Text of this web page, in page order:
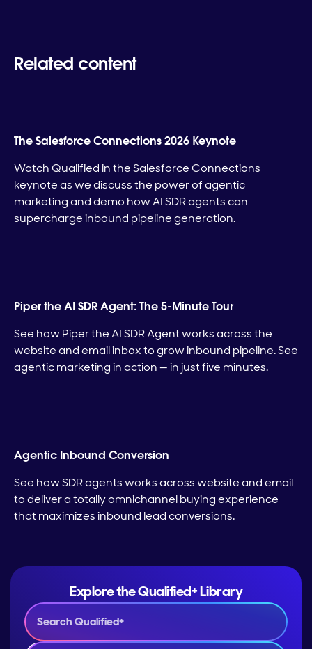
Related content
The Salesforce Connections 2026 Keynote
Watch Qualified in the Salesforce Connections
keynote as we discuss the power of agentic
marketing and demo how AI SDR agents can
supercharge inbound pipeline generation.
Piper the AI SDR Agent: The 5-Minute Tour
See how Piper the AI SDR Agent works across the
website and email inbox to grow inbound pipeline. See
agentic marketing in action — in just five minutes.
Agentic Inbound Conversion
See how SDR agents works across website and email
to deliver a totally omnichannel buying experience
that maximizes inbound lead conversions.
Explore the Qualified+ Library